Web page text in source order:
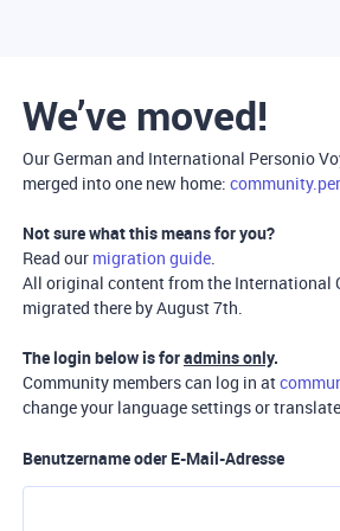
We’ve moved!
Our German and International Personio
merged into one new home:
Not sure what this means for you?
Read our migration guide.
All original content from the International
migrated there by August 7th.
The login below is foradmins only.
Community members can log in at
change your language settings or
Benutzername oder E-Mail-Adresse